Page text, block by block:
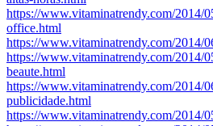
https://www.vitaminatrendy.com/2014/
office.html
https://www.vitaminatrendy.com/2014/
https://www.vitaminatrendy.com/2014/
beaute.html
https://www.vitaminatrendy.com/2014/
publicidade.html
https://www.vitaminatrendy.com/2014/